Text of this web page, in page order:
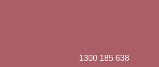
1300 185 638